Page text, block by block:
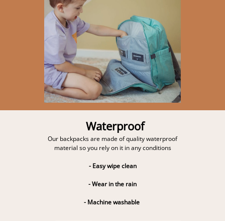
Waterproof
Our backpacks are made of quality waterproof
material so you rely on it in any conditions
- Easy wipe clean
- Wear in the rain
- Machine washable